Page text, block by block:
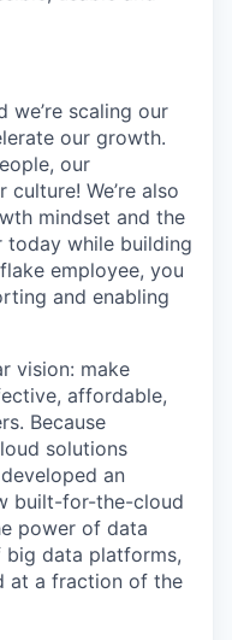
we’re scaling our
our growth.
our
We’re also
mindset and the
while building
employee, you
and enabling
vision: make
affordable,
Because
solutions
an
built-for-the-cloud
power of data
data platforms,
at a fraction of the